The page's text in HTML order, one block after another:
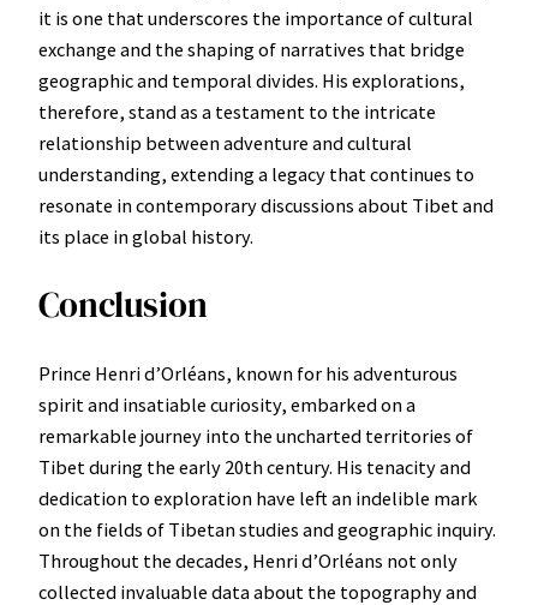
it is one that underscores the importance of cultural
exchange and the shaping of narratives that bridge
geographic and temporal divides. His explorations,
therefore, stand as a testament to the intricate
relationship between adventure and cultural
understanding, extending a legacy that continues to
resonate in contemporary discussions about Tibet and
its place in global history.
Conclusion
Prince Henri d’Orléans, known for his adventurous
spirit and insatiable curiosity, embarked on a
remarkable journey into the uncharted territories of
Tibet during the early 20th century. His tenacity and
dedication to exploration have left an indelible mark
on the fields of Tibetan studies and geographic inquiry.
Throughout the decades, Henri d’Orléans not only
collected invaluable data about the topography and